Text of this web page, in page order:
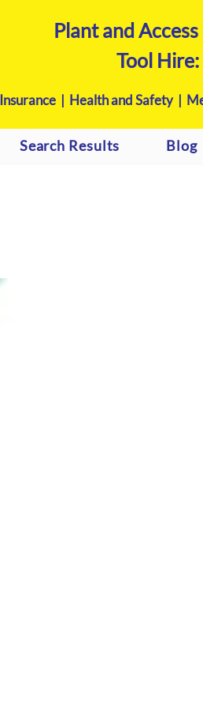
Plant and
Tool
Insurance | Health and Safety |
Search Results Blog